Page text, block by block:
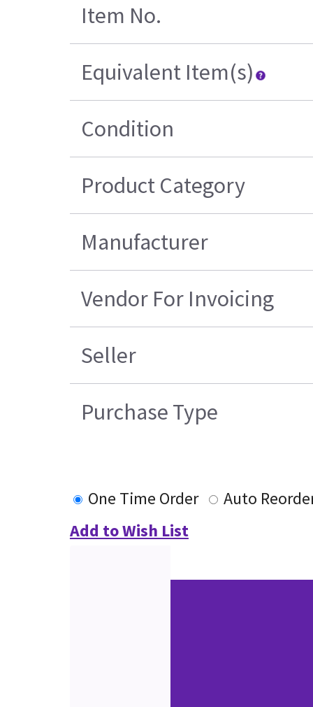
Item No.
Equivalent Item(s)
Condition
Product Category
Manufacturer
Vendor For Invoicing
Seller
Purchase Type
One Time Order
Auto
Add to Wish List